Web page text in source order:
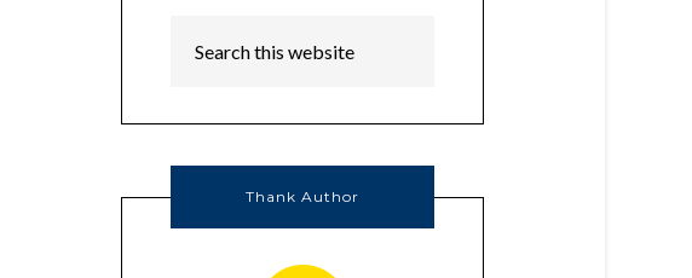
Thank Author